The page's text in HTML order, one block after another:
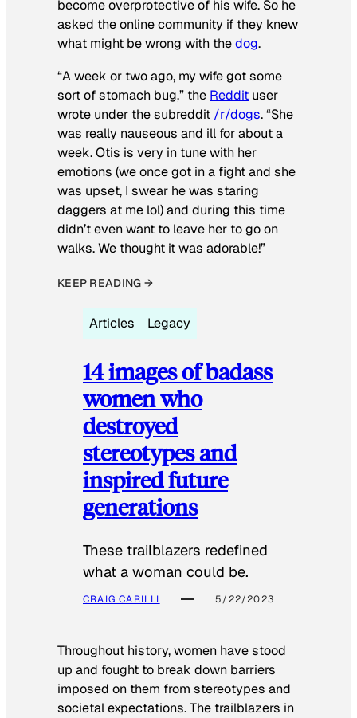
become overprotective of his wife. So he
asked the online community if they knew
what might be wrong with thedog.
“A week or two ago, my wife got some
sort of stomach bug,” the Reddit user
wrote under the subreddit /r/dogs. “She
was really nauseous and ill for about a
week. Otis is very in tune with her
emotions (we once got in a fight and she
was upset, I swear he was staring
daggers at me lol) and during this time
didn’t even want to leave her to go on
walks. We thought it was adorable!”
KEEP READING →
Articles Legacy
14 images of badass
women who
destroyed
stereotypes and
inspired future
generations
These trailblazers redefined
what a woman could be.
CRAIG CARILLI 5/22/2023
Throughout history, women have stood
up and fought to break down barriers
imposed on them from stereotypes and
societal expectations. The trailblazers in